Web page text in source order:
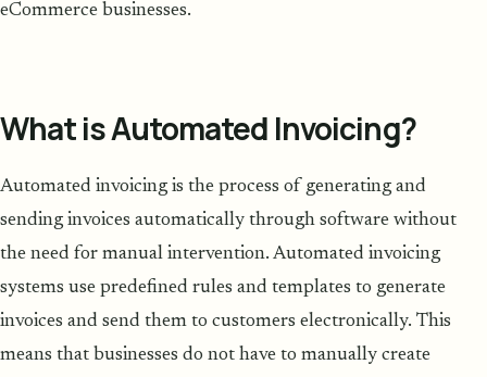
eCommerce businesses.
What is Automated Invoicing?
Automated invoicing is the process of generating and
sending invoices automatically through software without
the need for manual intervention. Automated invoicing
systems use predefined rules and templates to generate
invoices and send them to customers electronically. This
means that businesses do not have to manually create